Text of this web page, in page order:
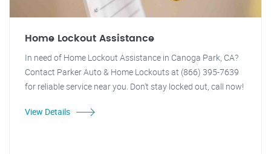
Home Lockout Assistance
In need of Home Lockout Assistance in Canoga Park, CA?
Contact Parker Auto & Home Lockouts at (866) 395-7639
for reliable service near you. Don't stay locked out, call now!
View Details